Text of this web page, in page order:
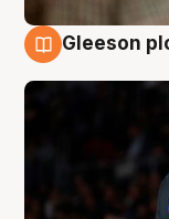
Gleeson